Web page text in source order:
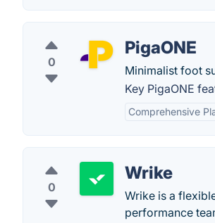
0
PigaONE
Minimalist foot
Key PigaONE
Comprehensive
0
Wrike
Wrike is a
performance